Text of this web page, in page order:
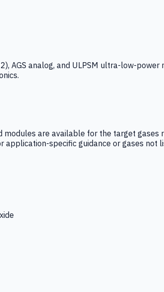
AGS analog, and ULPSM ultra-low-
are available for the target gases
application-specific guidance or gases not